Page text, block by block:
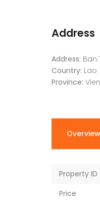
Address
Address:
Country: Lao
Province:
Overview
Property ID
Price